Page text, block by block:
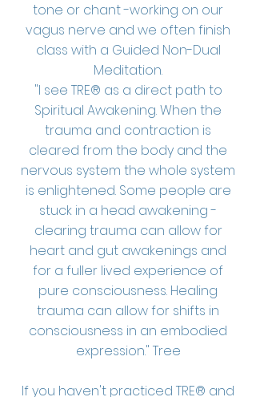
tone or chant -working on our
vagus nerve and we often finish
class with a Guided Non-Dual
Meditation.
"I see TRE® as a direct path to
Spiritual Awakening. When the
trauma and contraction is
cleared from the body and the
nervous system the whole system
is enlightened. Some people are
stuck in a head awakening -
clearing trauma can allow for
heart and gut awakenings and
for a fuller lived experience of
pure consciousness. Healing
trauma can allow for shifts in
consciousness in an embodied
expression." Tree
If you haven't practiced TRE® and